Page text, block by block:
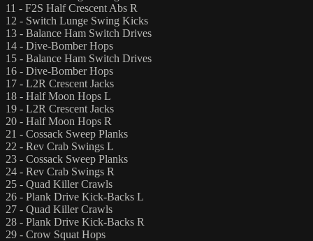
11 - F2S Half Crescent Abs R
12 - Switch Lunge Swing Kicks
13 - Balance Ham Switch Drives
14 - Dive-Bomber Hops
15 - Balance Ham Switch Drives
16 - Dive-Bomber Hops
17 - L2R Crescent Jacks
18 - Half Moon Hops L
19 - L2R Crescent Jacks
20 - Half Moon Hops R
21 - Cossack Sweep Planks
22 - Rev Crab Swings L
23 - Cossack Sweep Planks
24 - Rev Crab Swings R
25 - Quad Killer Crawls
26 - Plank Drive Kick-Backs L
27 - Quad Killer Crawls
28 - Plank Drive Kick-Backs R
29 - Crow Squat Hops